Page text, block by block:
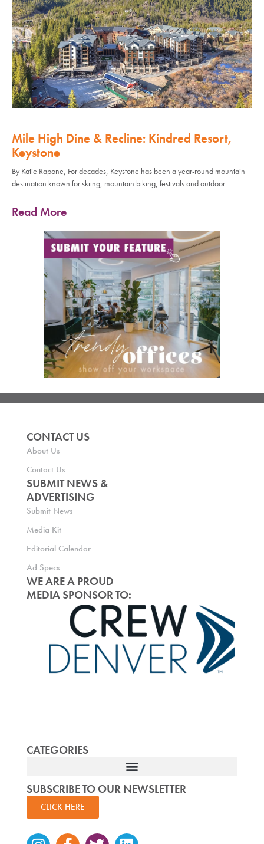
Mile High Dine & Recline: Kindred Resort,
Keystone
By Katie Rapone, For decades, Keystone has been a year-round mountain
destination known for skiing, mountain biking, festivals and outdoor
Read More
CONTACT US
About Us
Contact Us
SUBMIT NEWS &
ADVERTISING
Submit News
Media Kit
Editorial Calendar
Ad Specs
WE ARE A PROUD
MEDIA SPONSOR TO:
CATEGORIES
SUBSCRIBE TO OUR NEWSLETTER
CLICK HERE
Instagram
Facebook-
TwitterLinkedin